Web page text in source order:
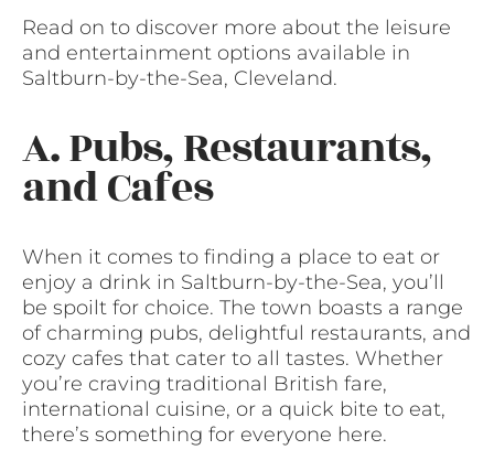
Read on to discover more about the leisure
and entertainment options available in
Saltburn-by-the-Sea, Cleveland.
A. Pubs, Restaurants,
and Cafes
When it comes to finding a place to eat or
enjoy a drink in Saltburn-by-the-Sea, you’ll
be spoilt for choice. The town boasts a range
of charming pubs, delightful restaurants, and
cozy cafes that cater to all tastes. Whether
you’re craving traditional British fare,
international cuisine, or a quick bite to eat,
there’s something for everyone here.